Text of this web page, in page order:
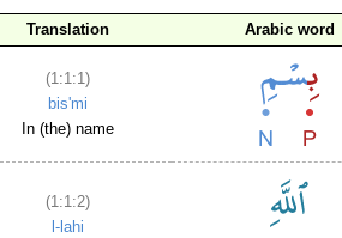
Translation Arabic word
(1:1:1)
bis'mi
In (the) name
(1:1:2)
l-lahi